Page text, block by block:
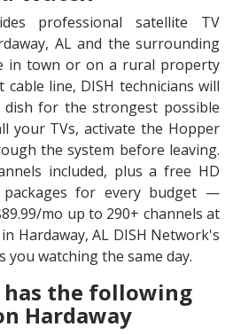
professional satellite TV
AL and the surrounding
in town or on a rural property
line, DISH technicians will
for the strongest possible
your TVs, activate the Hopper
the system before leaving.
included, plus a free HD
packages for every budget —
mo up to 290+ channels at
Hardaway, AL DISH Network's
you watching the same day.
has the following
Hardaway